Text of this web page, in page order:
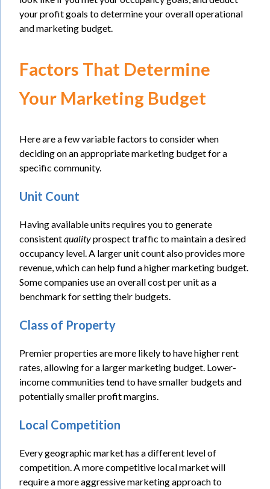
your profit goals to determine your overall operational
and marketing budget.
Factors That Determine
Your Marketing Budget
Here are a few variable factors to consider when
deciding on an appropriate marketing budget for a
specific community.
Unit Count
Having available units requires you to generate
consistentqualityprospect traffic to maintain a desired
occupancy level. A larger unit count also provides more
revenue, which can help fund a higher marketing budget.
Some companies use an overall cost per unit as a
benchmark for setting their budgets.
Class of Property
Premier properties are more likely to have higher rent
rates, allowing for a larger marketing budget. Lower-
income communities tend to have smaller budgets and
potentially smaller profit margins.
Local Competition
Every geographic market has a different level of
competition. A more competitive local market will
require a more aggressive marketing approach to